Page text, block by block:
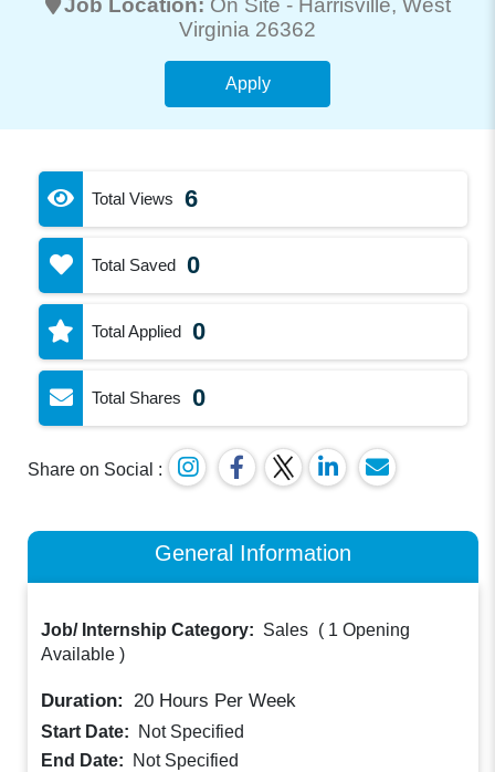
Virginia 26362
Apply
Total Views 6
Total Saved 0
Total Applied 0
Total Shares 0
Share on Social :
General Information
Job/ Internship Category: Sales ( 1 Opening
Available )
Duration: 20 Hours Per Week
Start Date:
Not Specified
End Date:
Not Specified